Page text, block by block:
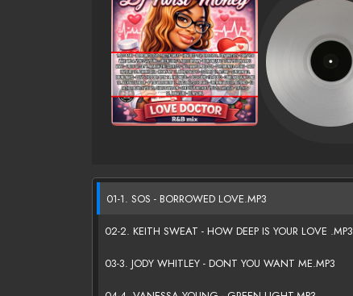
01-1. SOS - BORROWED LOVE.MP3
02-2. KEITH SWEAT - HOW DEEP IS YOUR LOVE .MP3
03-3. JODY WHITLEY - DONT YOU WANT ME.MP3